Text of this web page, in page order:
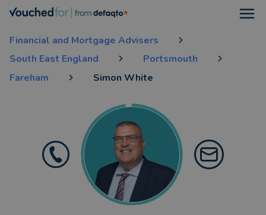
Financial and Mortgage Advisers
South East England
Portsmouth
Fareham
Simon White